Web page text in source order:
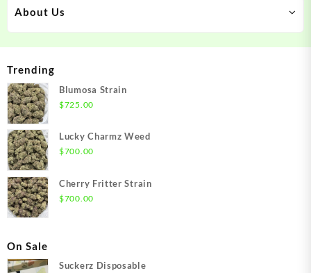
About Us
Trending
Blumosa Strain
$725.00
Lucky Charmz Weed
$700.00
Cherry Fritter Strain
$700.00
On Sale
Suckerz Disposable